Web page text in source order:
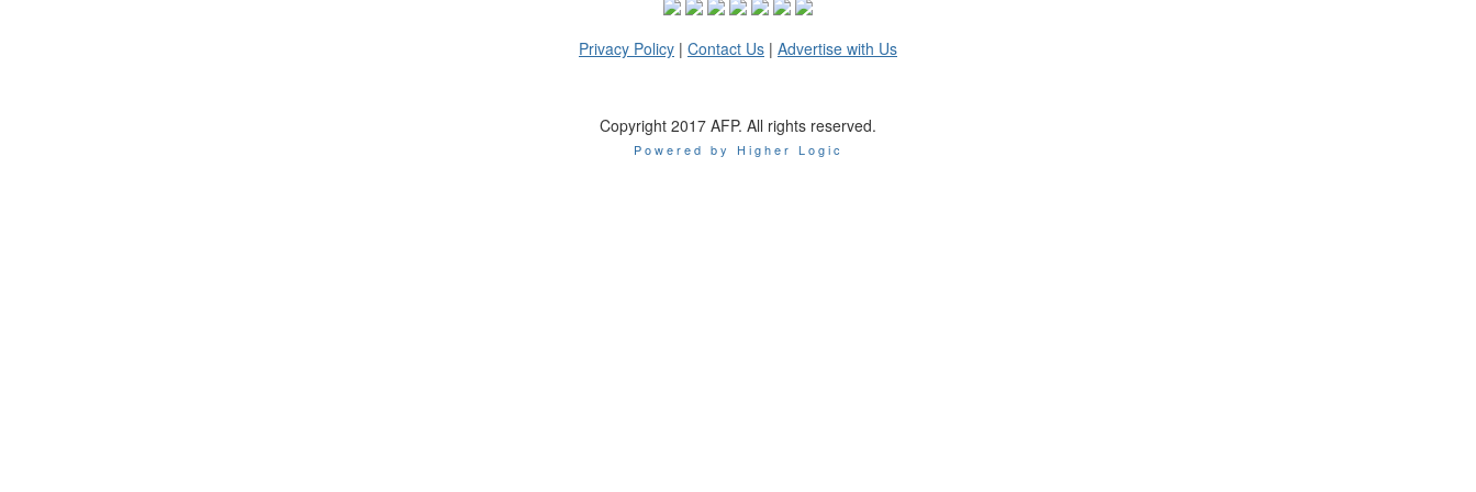
Privacy Policy | Contact Us | Advertise with Us
Copyright 2017 AFP. All rights reserved.
Powered by Higher Logic